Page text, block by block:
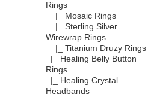
Rings
|_ Mosaic Rings
|_ Sterling Silver
Wirewrap Rings
|_ Titanium Druzy Rings
|_ Healing Belly Button
Rings
|_ Healing Crystal
Headbands